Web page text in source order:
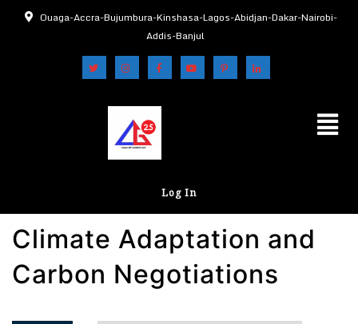
Ouaga-Accra-Bujumbura-Kinshasa-Lagos-Abidjan-Dakar-Nairobi-
Addis-Banjul
Log In
Climate Adaptation and
Carbon Negotiations